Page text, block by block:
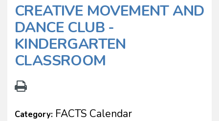
CREATIVE MOVEMENT AND
DANCE CLUB -
KINDERGARTEN
CLASSROOM
Category: FACTS Calendar